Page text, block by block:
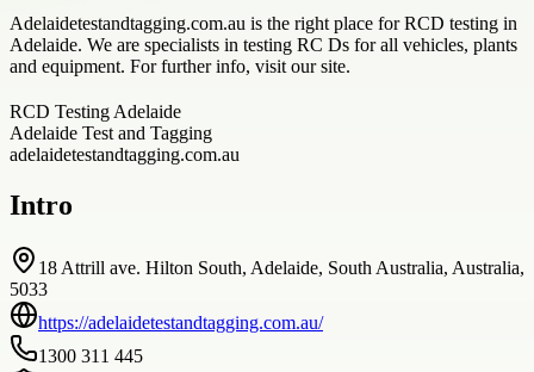
Adelaidetestandtagging.com.au is the right place for RCD testing in
Adelaide. We are specialists in testing RC Ds for all vehicles, plants
and equipment. For further info, visit our site.
RCD Testing Adelaide
Adelaide Test and Tagging
adelaidetestandtagging.com.au
Intro
18 Attrill ave. Hilton South, Adelaide, South Australia, Australia,
5033
https://adelaidetestandtagging.com.au/
1300 311 445